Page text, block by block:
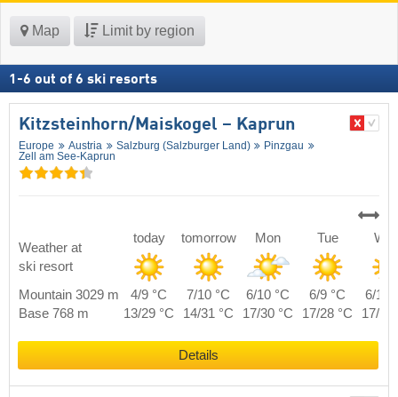
Map Limit by region
1 -6 out of 6 ski resorts
Kitzsteinhorn/​Maiskogel – Kaprun
Europe Austria Salzburg (Salzburger Land)
Pinzgau
Zell am See-Kaprun
Weather at
ski resort
today tomorrow Mon Tue
Mountain 3029 m 4/9 °C 7/10 °C 6/10 °C 6/9 °C
6/10
Base 768 m
13/29 °C 14/31 °C 17/30 °C 17/28 °C 17/29
Details